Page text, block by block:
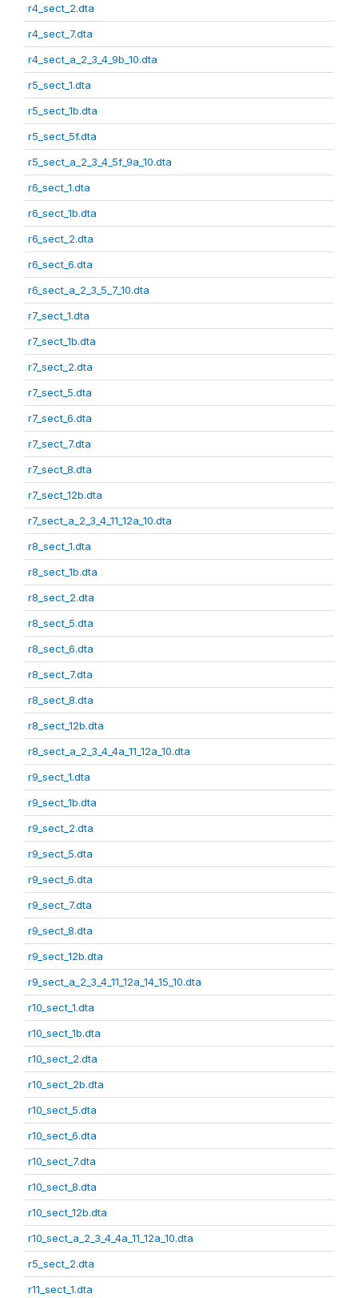
r4_sect_2.dta
r4_sect_7.dta
r4_sect_a_2_3_4_9b_10.dta
r5_sect_1.dta
r5_sect_1b.dta
r5_sect_5f.dta
r5_sect_a_2_3_4_5f_9a_10.dta
r6_sect_1.dta
r6_sect_1b.dta
r6_sect_2.dta
r6_sect_6.dta
r6_sect_a_2_3_5_7_10.dta
r7_sect_1.dta
r7_sect_1b.dta
r7_sect_2.dta
r7_sect_5.dta
r7_sect_6.dta
r7_sect_7.dta
r7_sect_8.dta
r7_sect_12b.dta
r7_sect_a_2_3_4_11_12a_10.dta
r8_sect_1.dta
r8_sect_1b.dta
r8_sect_2.dta
r8_sect_5.dta
r8_sect_6.dta
r8_sect_7.dta
r8_sect_8.dta
r8_sect_12b.dta
r8_sect_a_2_3_4_4a_11_12a_10.dta
r9_sect_1.dta
r9_sect_1b.dta
r9_sect_2.dta
r9_sect_5.dta
r9_sect_6.dta
r9_sect_7.dta
r9_sect_8.dta
r9_sect_12b.dta
r9_sect_a_2_3_4_11_12a_14_15_10.dta
r10_sect_1.dta
r10_sect_1b.dta
r10_sect_2.dta
r10_sect_2b.dta
r10_sect_5.dta
r10_sect_6.dta
r10_sect_7.dta
r10_sect_8.dta
r10_sect_12b.dta
r10_sect_a_2_3_4_4a_11_12a_10.dta
r5_sect_2.dta
r11_sect_1.dta